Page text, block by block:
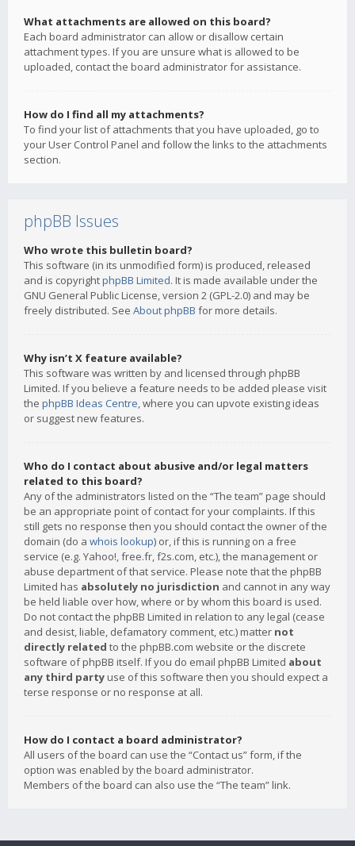
What attachments are allowed on this board?
Each board administrator can allow or disallow certain
attachment types. If you are unsure what is allowed to be
uploaded, contact the board administrator for assistance.
How do I find all my attachments?
To find your list of attachments that you have uploaded, go to
your User Control Panel and follow the links to the attachments
section.
phpBB Issues
Who wrote this bulletin board?
This software (in its unmodified form) is produced, released
and is copyrightphpBB Limited. It is made available under the
GNU General Public License, version 2 (GPL-2.0) and may be
freely distributed. See About phpBB for more details.
Why isn’t X feature available?
This software was written by and licensed through phpBB
Limited. If you believe a feature needs to be added please visit
the phpBB Ideas Centre, where you can upvote existing ideas
or suggest new features.
Who do I contact about abusive and/or legal matters
related to this board?
Any of the administrators listed on the “The team” page should
be an appropriate point of contact for your complaints. If this
still gets no response then you should contact the owner of the
domain (do a whois lookup) or, if this is running on a free
service (e.g. Yahoo!, free.fr, f2s.com, etc.), the management or
abuse department of that service. Please note that the phpBB
Limited has absolutely no jurisdiction and cannot in any way
be held liable over how, where or by whom this board is used.
Do not contact the phpBB Limited in relation to any legal (cease
and desist, liable, defamatory comment, etc.) matter not
directly related to the phpBB.com website or the discrete
software of phpBB itself. If you do email phpBB Limited about
any third party use of this software then you should expect a
terse response or no response at all.
How do I contact a board administrator?
All users of the board can use the “Contact us” form, if the
option was enabled by the board administrator.
Members of the board can also use the “The team” link.